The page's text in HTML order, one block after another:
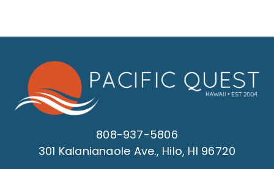
808-937-5806
301 Kalanianaole Ave., Hilo, HI 96720